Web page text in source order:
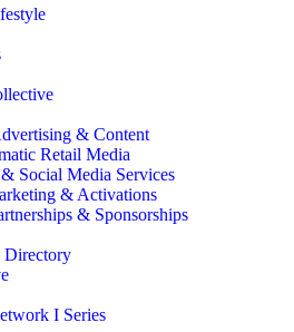
& Content
Retail Media
Social Media Services
& Activations
& Sponsorships
Directory
I Series